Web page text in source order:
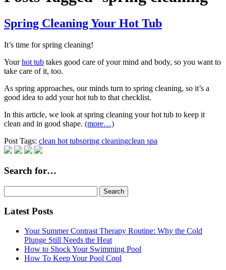
Spring Cleaning Your Hot Tub
It’s time for spring cleaning!
Yourhot tub takes good care of your mind and body, so you want to
take care of it, too.
As spring approaches, our minds turn to spring cleaning, so it’s a
good idea to add your hot tub to that checklist.
In this article, we look at spring cleaning your hot tub to keep it
clean and in good shape. (more…)
Post Tags: clean hot tubspring cleaningclean spa
Search for…
for:
Latest Posts
Your Summer Contrast Therapy Routine: Why the Cold
Plunge Still Needs the Heat
How to Shock Your Swimming Pool
How To Keep Your Pool Cool